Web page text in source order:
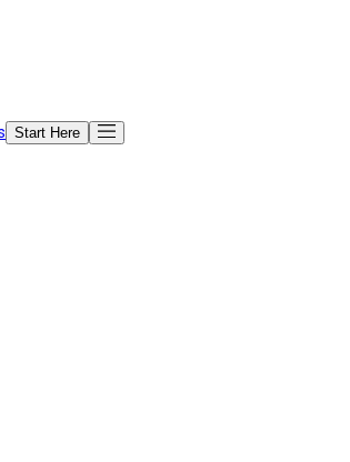
Start Here